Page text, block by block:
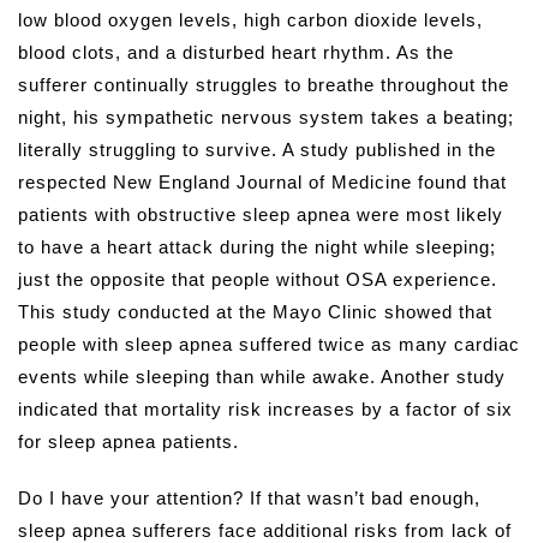
low blood oxygen levels, high carbon dioxide levels,
blood clots, and a disturbed heart rhythm. As the
sufferer continually struggles to breathe throughout the
night, his sympathetic nervous system takes a beating;
literally struggling to survive. A study published in the
respected New England Journal of Medicine found that
patients with obstructive sleep apnea were most likely
to have a heart attack during the night while sleeping;
just the opposite that people without OSA experience.
This study conducted at the Mayo Clinic showed that
people with sleep apnea suffered twice as many cardiac
events while sleeping than while awake. Another study
indicated that mortality risk increases by a factor of six
for sleep apnea patients.
Do I have your attention? If that wasn’t bad enough,
sleep apnea sufferers face additional risks from lack of